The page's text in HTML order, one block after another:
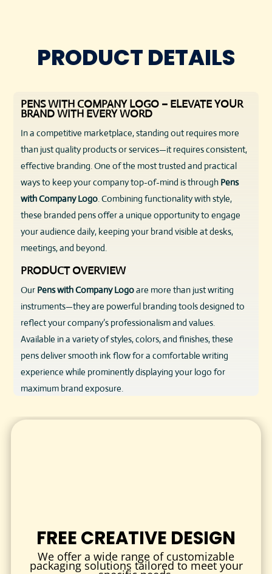
PRODUCT DETAILS
PENS WITH COMPANY LOGO – ELEVATE YOUR
BRAND WITH EVERY WORD
In a competitive marketplace, standing out requires more
than just quality products or services—it requires consistent,
effective branding. One of the most trusted and practical
ways to keep your company top-of-mind is through Pens
with Company Logo. Combining functionality with style,
these branded pens offer a unique opportunity to engage
your audience daily, keeping your brand visible at desks,
meetings, and beyond.
PRODUCT OVERVIEW
Our Pens with Company Logoare more than just writing
instruments—they are powerful branding tools designed to
reflect your company’s professionalism and values.
Available in a variety of styles, colors, and finishes, these
pens deliver smooth ink flow for a comfortable writing
experience while prominently displaying your logo for
maximum brand exposure.
our pens deliver. Each pen is engineered for comfort and
reliability:
FREE CREATIVE DESIGN
We offer a wide range of customizable
packaging solutions tailored to meet your